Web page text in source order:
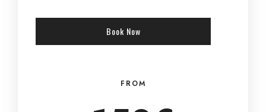
Book Now
FROM